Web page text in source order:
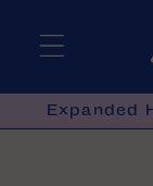
content
Expanded